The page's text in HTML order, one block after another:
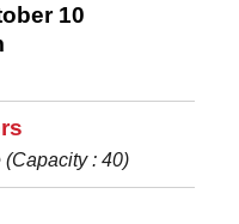
10
: 40)